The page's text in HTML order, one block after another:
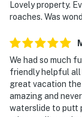
Lovely property.
roaches. Was
We had so much
friendly helpful all
great vacation
amazing and
waterslide to putt